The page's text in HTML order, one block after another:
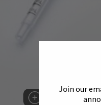
Hover to Zoom
Join our